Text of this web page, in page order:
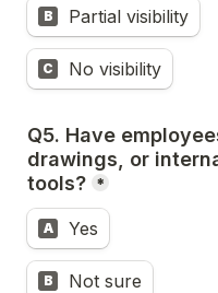
B Partial visibility
C No visibility
Q5. Have
drawings, or
tools? *
A Yes
B Not sure